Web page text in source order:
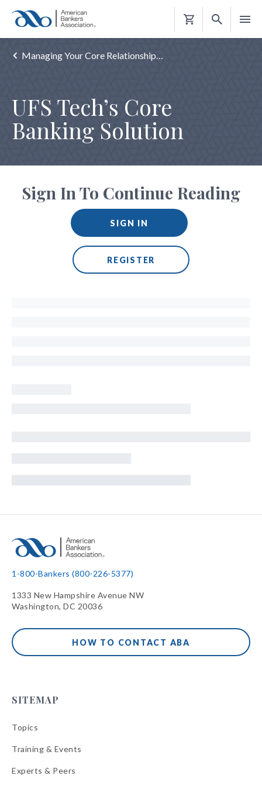
Shopping
Managing Your Core Relationship…
UFS Tech’s Core
Banking Solution
Sign In To Continue Reading
SIGN IN
REGISTER
1-800-Bankers (800-226-5377)
1333 New Hampshire Avenue NW
Washington, DC 20036
HOW TO CONTACT ABA
SITEMAP
Topics
Training & Events
Experts & Peers